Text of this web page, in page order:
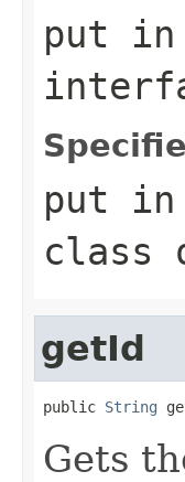
put in
put in
class
getId
public String
Gets